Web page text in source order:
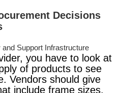
Decisions
Support Infrastructure
you have to look at
of products to see
Vendors should give
include frame sizes,